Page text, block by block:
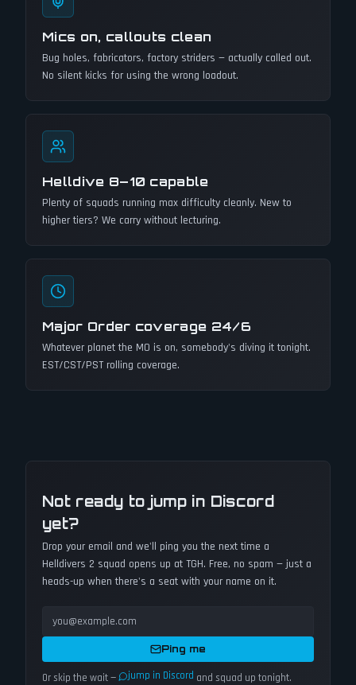
Mics on, callouts clean
Bug holes, fabricators, factory striders — actually called out.
No silent kicks for using the wrong loadout.
Helldive 8–10 capable
Plenty of squads running max difficulty cleanly. New to
higher tiers? We carry without lecturing.
Major Order coverage 24/6
Whatever planet the MO is on, somebody's diving it tonight.
EST/CST/PST rolling coverage.
Not ready to jump in Discord
yet?
Drop your email and we'll ping you the next time a
Helldivers 2 squad opens up at TGH. Free, no spam — just a
heads-up when there's a seat with your name on it.
Ping me
Or skip the wait — jump in Discord and squad up tonight.